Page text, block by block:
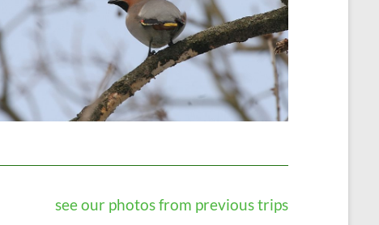
see our photos from previous trips